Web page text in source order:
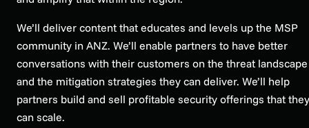
We’ll deliver content that educates and levels up the MSP
community in ANZ. We’ll enable partners to have better
conversations with their customers on the threat landscape
and the mitigation strategies they can deliver. We’ll help
partners build and sell profitable security offerings that they
can scale.